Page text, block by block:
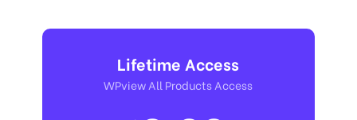
Lifetime Access
WPview All Products Access